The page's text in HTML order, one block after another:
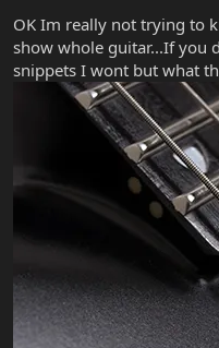
r
OK Im really not trying to
show whole guitar...If you
snippets I wont but what